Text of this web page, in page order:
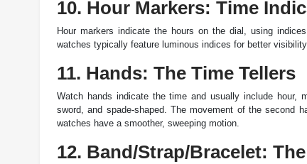
10. Hour Markers: Time
Hour markers indicate the hours on the dial, using
watches typically feature luminous indices for better visibility
11. Hands: The Time Tellers
Watch hands indicate the time and usually include hour,
sword, and spade-shaped. The movement of the second
watches have a smoother, sweeping motion.
12. Band/Strap/Bracelet: